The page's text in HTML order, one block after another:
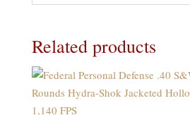
Related products